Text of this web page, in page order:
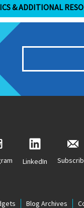
& ADDITIONAL
LinkedIn
Blog Archives